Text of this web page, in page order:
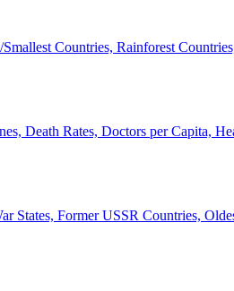
Countries, Rainforest
Death Rates, Doctors per Capita,
States, Former USSR Countries,